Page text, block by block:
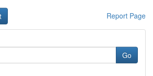
Report Page
Go